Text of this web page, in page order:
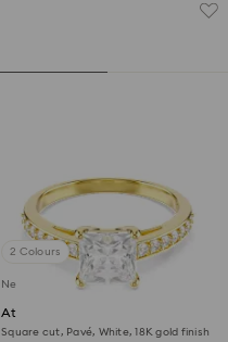
2 Colours
New
Attract ring
Square cut, Pavé, White, 18K gold finish